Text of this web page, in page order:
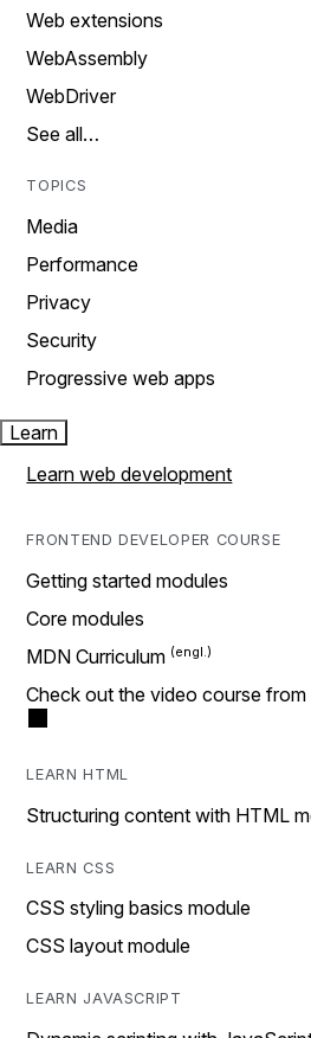
Web extensions
WebAssembly
WebDriver
See all…
TOPICS
Media
Performance
Privacy
Security
Progressive web apps
Learn
Learn web development
FRONTEND DEVELOPER COURSE
Getting started modules
Core modules
MDN Curriculum
Check out the video course
LEARN HTML
Structuring content with HTML
LEARN CSS
CSS styling basics module
CSS layout module
LEARN JAVASCRIPT